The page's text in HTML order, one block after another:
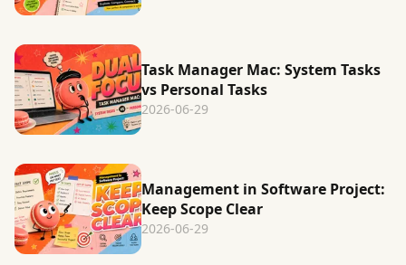
Task Manager Mac: System Tasks
vs Personal Tasks
2026-06-29
Management in Software Project:
Keep Scope Clear
2026-06-29